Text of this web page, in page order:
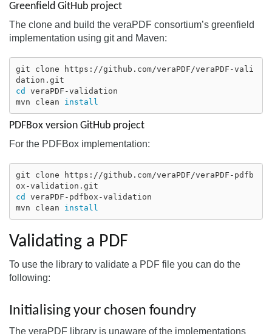
Greenfield GitHub project
The clone and build the veraPDF consortium’s greenfield
implementation using git and Maven:
git clone https://github.com/veraPDF/veraPDF-vali
cd veraPDF-validation
mvn clean install
PDFBox version GitHub project
For the PDFBox implementation:
git clone https://github.com/veraPDF/veraPDF-pdfb
cd veraPDF-pdfbox-validation
mvn clean install
Validating a PDF
To use the library to validate a PDF file you can do the
following:
Initialising your chosen foundry
The veraPDF library is unaware of the implementations